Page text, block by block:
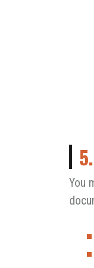
You